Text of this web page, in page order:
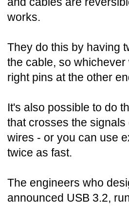
works.
They do this by having
the cable, so
right pins at the other
It's also possible to do
that crosses the
wires - or you can use
twice as fast.
The engineers who
announced USB 3.2,